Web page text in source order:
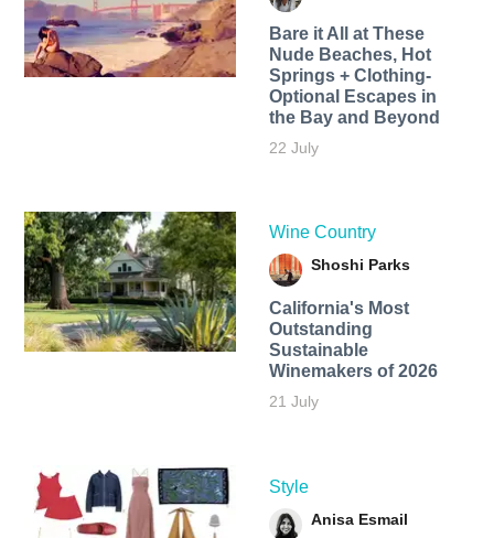
Bare it All at These
Nude Beaches, Hot
Springs + Clothing-
Optional Escapes in
the Bay and Beyond
22 July
Wine Country
Shoshi Parks
California's Most
Outstanding
Sustainable
Winemakers of 2026
21 July
Style
Anisa Esmail